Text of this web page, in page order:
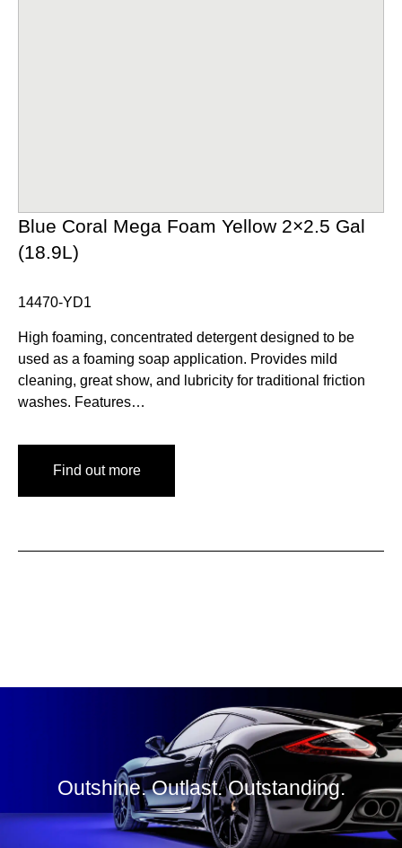
Blue Coral Mega Foam Yellow 2×2.5 Gal
(18.9L)
14470-YD1
High foaming, concentrated detergent designed to be
used as a foaming soap application. Provides mild
cleaning, great show, and lubricity for traditional friction
washes. Features…
Find out more
Outshine. Outlast. Outstanding.